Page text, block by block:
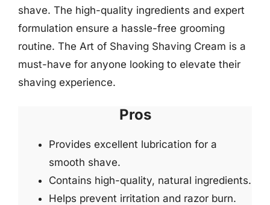
shave. The high-quality ingredients and expert
formulation ensure a hassle-free grooming
routine. The Art of Shaving Shaving Cream is a
must-have for anyone looking to elevate their
shaving experience.
Pros
Provides excellent lubrication for a
smooth shave.
Contains high-quality, natural ingredients.
Helps prevent irritation and razor burn.